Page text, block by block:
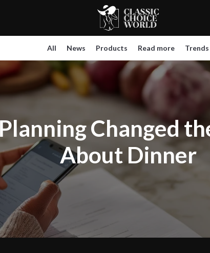
All News Products Read more Trends
Changed
About Dinner